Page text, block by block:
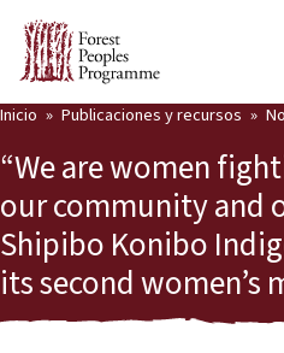
Nuestro trabajo
Voces comunitarias
Socios y Países
Últimas noticias
Inicio Publicaciones y recursos
“We are women
our community and
Shipibo Konibo
its second women’s